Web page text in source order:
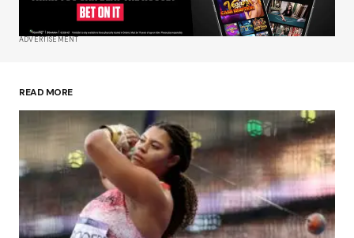
Your E-mail*
Submit Comment
ADVERTISEMENT
READ MORE